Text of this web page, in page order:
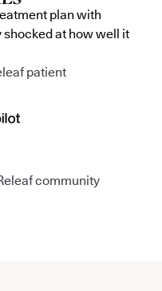
plan with
shocked at how well it
patient
community